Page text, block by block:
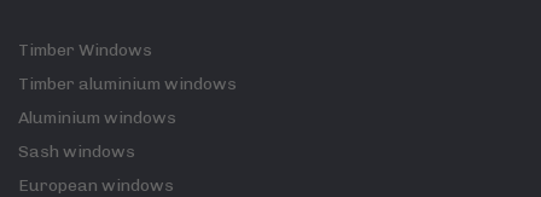
Timber Windows
Timber aluminium windows
Aluminium windows
Sash windows
European windows